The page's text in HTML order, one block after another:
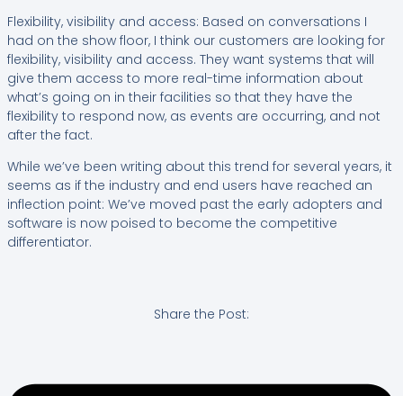
Flexibility, visibility and access: Based on conversations I
had on the show floor, I think our customers are looking for
flexibility, visibility and access. They want systems that will
give them access to more real-time information about
what’s going on in their facilities so that they have the
flexibility to respond now, as events are occurring, and not
after the fact.
While we’ve been writing about this trend for several years, it
seems as if the industry and end users have reached an
inflection point: We’ve moved past the early adopters and
software is now poised to become the competitive
differentiator.
Share the Post: